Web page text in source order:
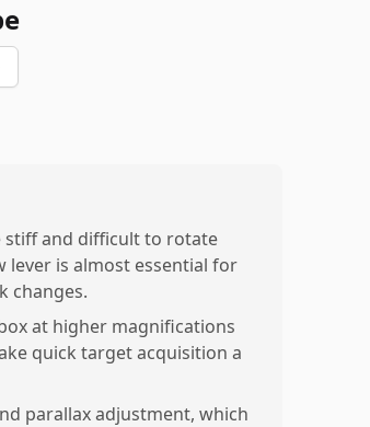
stiff and difficult to rotate
lever is almost essential for
changes.
at higher magnifications
quick target acquisition a
parallax adjustment, which